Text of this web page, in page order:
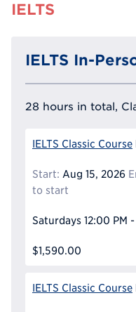
IELTS
IELTS In-
28 hours in total,
IELTS Classic Course
Start: Aug 15, 2026
to start
Saturdays 12:00 PM
$1,590.00
IELTS Classic Course